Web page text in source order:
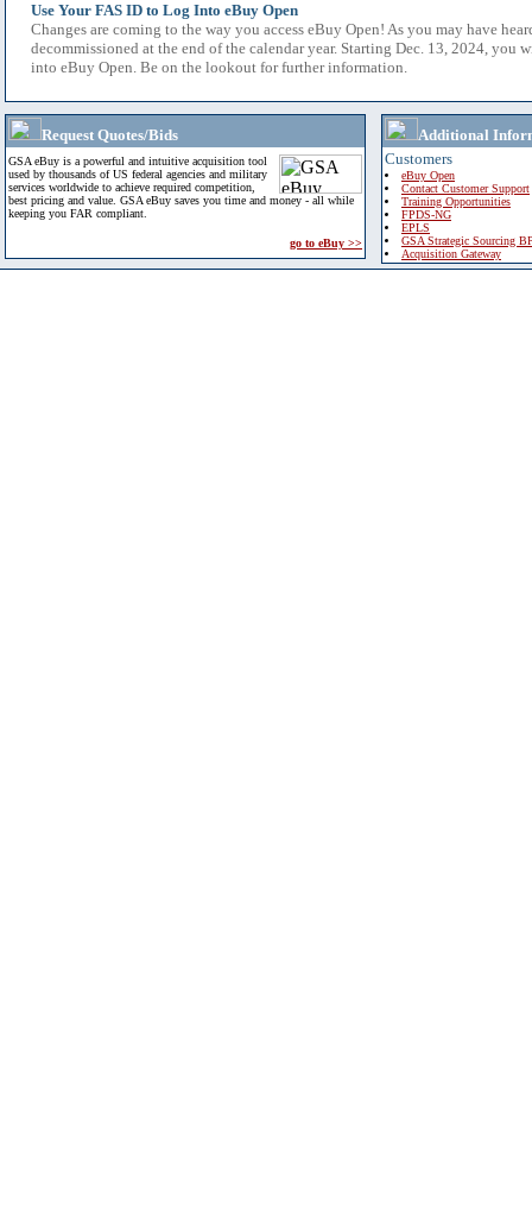
Use Your FAS ID to Log Into eBuy Open
Changes are coming to the way you access eBuy Open! As you may have
decommissioned at the end of the calendar year. Starting Dec. 13, 2024, you
into eBuy Open. Be on the lookout for further information.
Request Quotes/Bids
GSA eBuy is a powerful and intuitive acquisition tool
used by thousands of US federal agencies and military
services worldwide to achieve required competition,
best pricing and value. GSA eBuy saves you time and money - all while
keeping you FAR compliant.
go to eBuy >>
Additional
Customers
eBuy Open
Contact Customer Support
Training Opportunities
FPDS-NG
EPLS
GSA Strategic Sourcing
Acquisition Gateway